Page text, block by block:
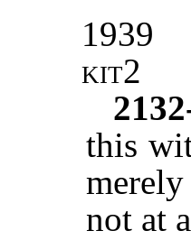
1939
kit2
this
not at